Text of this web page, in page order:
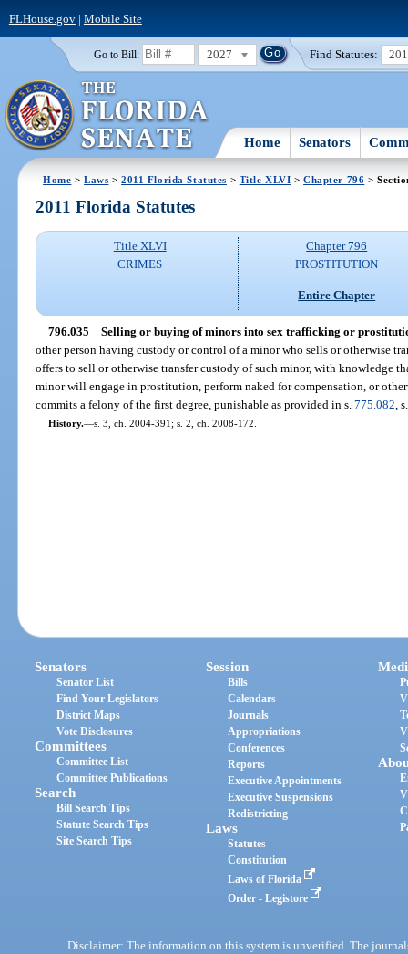
FLHouse.gov| Mobile Site
Go to Bill: 2027 Find Statutes:
Home Senators
Home >Laws >2011 Florida Statutes > Title XLVI >Chapter 796 >
2011 Florida Statutes
Title XLVI
CRIMES
Chapter 796
PROSTITUTION
Entire Chapter
796.035 Selling or buying of minors into sex trafficking or
other person having custody or control of a minor who sells or otherwise
offers to sell or otherwise transfer custody of such minor, with knowledge
minor will engage in prostitution, perform naked for compensation, or
commits a felony of the first degree, punishable as provided in s.775.082 ,
History.—s. 3, ch. 2004-391; s. 2, ch. 2008-172.
Senators
Senator List
Find Your Legislators
District Maps
Vote Disclosures
Committees
Committee List
Committee Publications
Search
Bill Search Tips
Statute Search Tips
Site Search Tips
Session
Bills
Calendars
Journals
Appropriations
Conferences
Reports
Executive Appointments
Executive Suspensions
Redistricting
Laws
Statutes
Constitution
Laws of Florida
Order - Legistore
Disclaimer: The information on this system is unverified. The